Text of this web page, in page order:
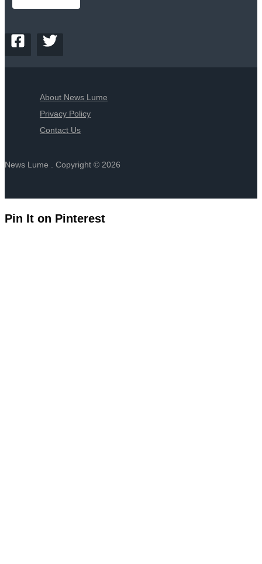
About News Lume
Privacy Policy
Contact Us
News Lume . Copyright © 2026
Pin It on Pinterest